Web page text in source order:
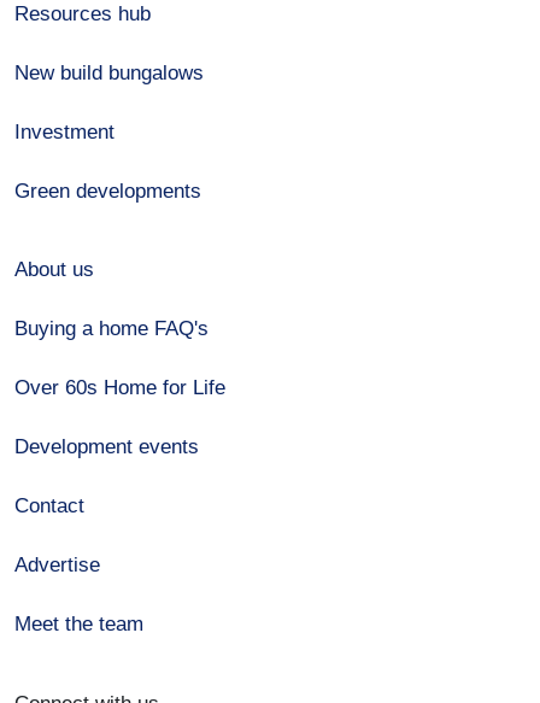
Resources hub
New build bungalows
Investment
Green developments
About us
Buying a home FAQ's
Over 60s Home for Life
Development events
Contact
Advertise
Meet the team